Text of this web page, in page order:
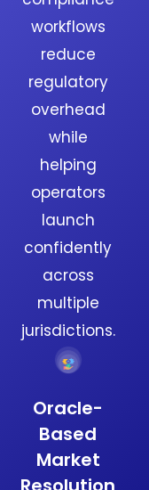
workflows
reduce
regulatory
overhead
while
helping
operators
launch
confidently
across
multiple
jurisdictions.
Oracle-
Based
Market